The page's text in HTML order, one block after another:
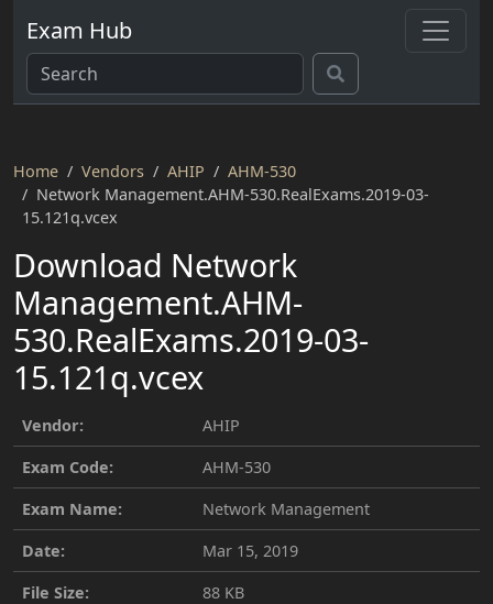
Exam Hub
Home Vendors AHIP
AHM-530
Network Management.AHM-530.RealExams.2019-03-
15.121q.vcex
Download Network
Management.AHM-
530.RealExams.2019-03-
15.121q.vcex
Vendor:
AHIP
Exam Code:
AHM-530
Exam Name:
Network Management
Date:
Mar 15, 2019
File Size:
88 KB